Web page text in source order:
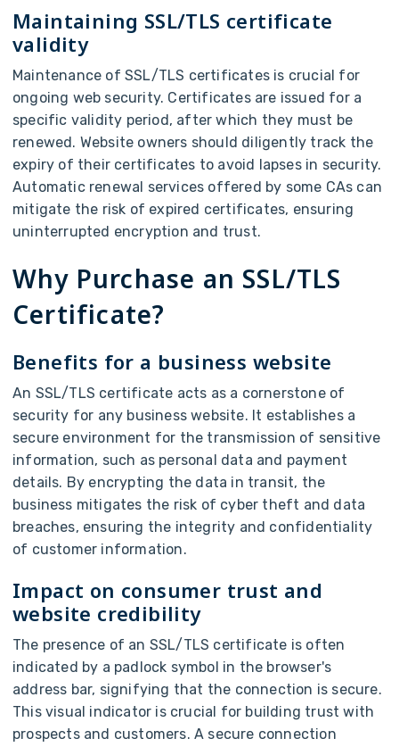
Maintaining SSL/TLS certificate
validity
Maintenance of SSL/TLS certificates is crucial for
ongoing web security. Certificates are issued for a
specific validity period, after which they must be
renewed. Website owners should diligently track the
expiry of their certificates to avoid lapses in security.
Automatic renewal services offered by some CAs can
mitigate the risk of expired certificates, ensuring
uninterrupted encryption and trust.
Why Purchase an SSL/TLS
Certificate?
Benefits for a business website
An SSL/TLS certificate acts as a cornerstone of
security for any business website. It establishes a
secure environment for the transmission of sensitive
information, such as personal data and payment
details. By encrypting the data in transit, the
business mitigates the risk of cyber theft and data
breaches, ensuring the integrity and confidentiality
of customer information.
Impact on consumer trust and
website credibility
The presence of an SSL/TLS certificate is often
indicated by a padlock symbol in the browser's
address bar, signifying that the connection is secure.
This visual indicator is crucial for building trust with
prospects and customers. A secure connection